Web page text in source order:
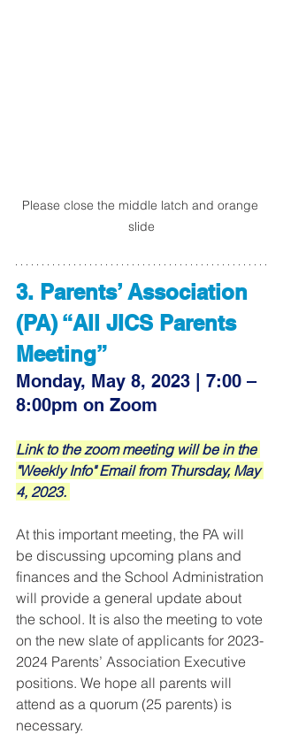
Please close the middle latch and orange
slide
3. Parents’ Association
(PA) “All JICS Parents
Meeting”
Monday, May 8, 2023 | 7:00 –
8:00pm on Zoom
Link to the zoom meeting will be in the
"Weekly Info" Email from Thursday, May
4, 2023.
At this important meeting, the PA will
be discussing upcoming plans and
finances and the School Administration
will provide a general update about
the school. It is also the meeting to vote
on the new slate of applicants for 2023-
2024 Parents’ Association Executive
positions. We hope all parents will
attend as a quorum (25 parents) is
necessary.